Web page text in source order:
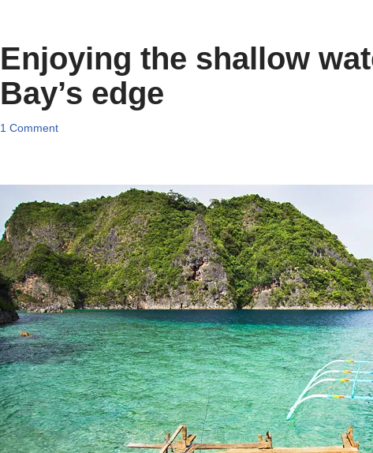
Enjoying the shallow
Bay’s edge
1 Comment